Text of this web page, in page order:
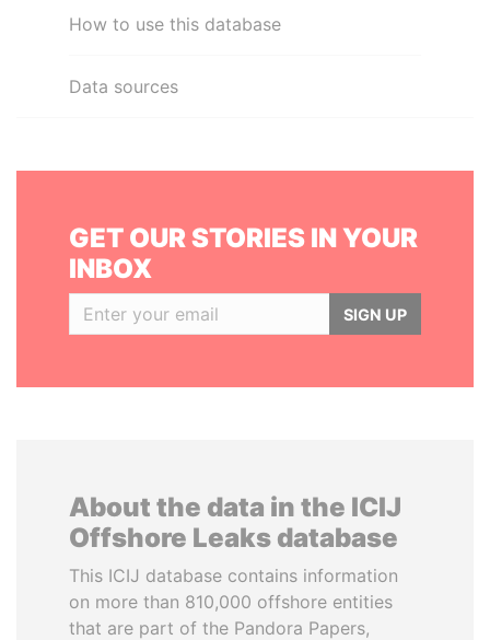
How to use this database
Data sources
GET OUR STORIES IN YOUR
INBOX
SIGN UP
About the data in the ICIJ
Offshore Leaks database
This ICIJ database contains information
on more than 810,000 offshore entities
that are part of the Pandora Papers,